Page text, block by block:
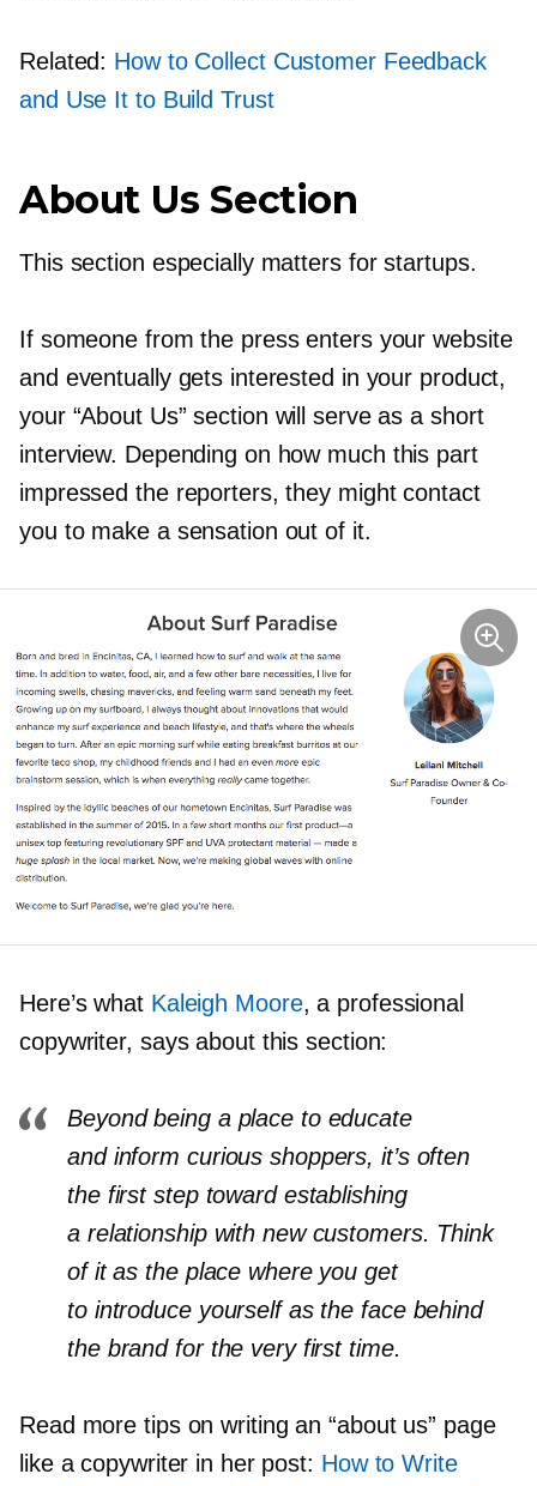
Related: How to Collect Customer Feedback
and Use It to Build Trust
About Us Section
This section especially matters for startups.
If someone from the press enters your website
and eventually gets interested in your product,
your “About Us” section will serve as a short
interview. Depending on how much this part
impressed the reporters, they might contact
you to make a sensation out of it.
Here’s what Kaleigh Moore, a professional
copywriter, says about this section:
Beyond being a place to educate
and inform curious shoppers, it’s often
the first step toward establishing
a relationship with new customers. Think
of it as the place where you get
to introduce yourself as the face behind
the brand for the very first time.
Read more tips on writing an “about us” page
like a copywriter in her post: How to Write